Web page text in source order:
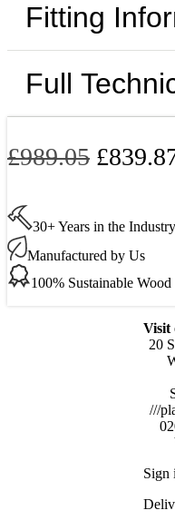
Fitting
Full
£989.05
was:
£989.05.
£
Oak
Parquet
600
x
120
x
30+ Years in the Industry
Manufactured by Us
100% Sustainable Wood
Visit
20
///
Sign